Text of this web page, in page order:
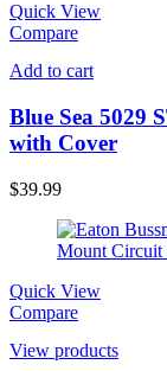
Quick View
Compare
Add to cart
Blue Sea 5029
with Cover
$39.99
Quick View
Compare
View products